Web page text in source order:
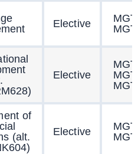
Elective
Elective
of
(alt.
Elective